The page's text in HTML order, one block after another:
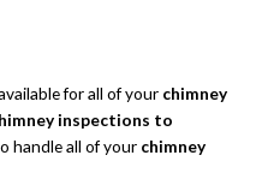
for all of your chimney
inspections to
handle all of your chimney